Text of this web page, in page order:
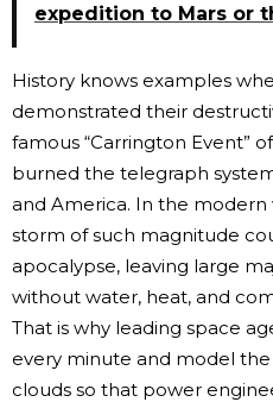
expedition to Mars or
History knows examples
demonstrated their
famous “Carrington Event”
burned the telegraph
and America. In the
storm of such magnitude
apocalypse, leaving large
without water, heat, and
That is why leading space
every minute and model
clouds so that power